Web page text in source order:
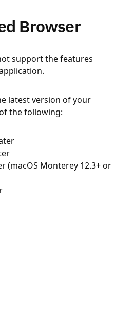
Browser
support the features
latest version of your
the following:
(macOS Monterey 12.3+ or